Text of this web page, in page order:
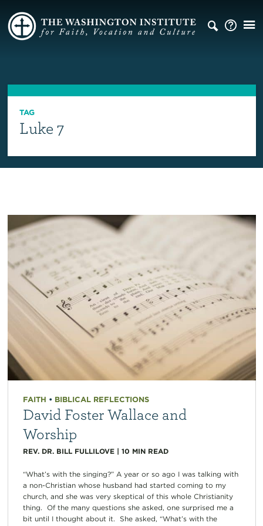
TAG
Luke 7
FAITH • BIBLICAL REFLECTIONS
David Foster Wallace and
Worship
REV. DR. BILL FULLILOVE| 10 MIN READ
“What’s with the singing?” A year or so ago I was talking with
a non-Christian whose husband had started coming to my
church, and she was very skeptical of this whole Christianity
thing. Of the many questions she asked, one surprised me a
bit until I thought about it. She asked, “What’s with the